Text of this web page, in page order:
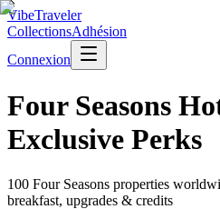
VibeTraveler
CollectionsAdhésion
Connexion
Four Seasons
Exclusive Perks
100 Four Seasons properties
breakfast, upgrades & credits